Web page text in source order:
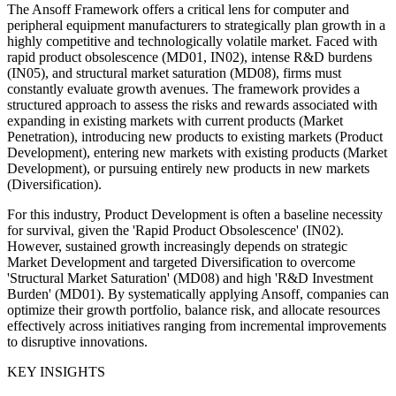
The Ansoff Framework offers a critical lens for computer and
peripheral equipment manufacturers to strategically plan growth in a
highly competitive and technologically volatile market. Faced with
rapid product obsolescence (MD01, IN02), intense R&D burdens
(IN05), and structural market saturation (MD08), firms must
constantly evaluate growth avenues. The framework provides a
structured approach to assess the risks and rewards associated with
expanding in existing markets with current products (Market
Penetration), introducing new products to existing markets (Product
Development), entering new markets with existing products (Market
Development), or pursuing entirely new products in new markets
(Diversification).
For this industry, Product Development is often a baseline necessity
for survival, given the 'Rapid Product Obsolescence' (IN02).
However, sustained growth increasingly depends on strategic
Market Development and targeted Diversification to overcome
'Structural Market Saturation' (MD08) and high 'R&D Investment
Burden' (MD01). By systematically applying Ansoff, companies can
optimize their growth portfolio, balance risk, and allocate resources
effectively across initiatives ranging from incremental improvements
to disruptive innovations.
KEY INSIGHTS